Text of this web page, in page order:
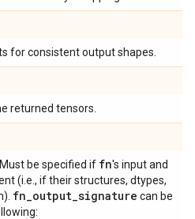
for consistent output shapes.
returned tensors.
. Must be specified if fn's input and
(i.e., if their structures, dtypes,
fn_output_signature can be